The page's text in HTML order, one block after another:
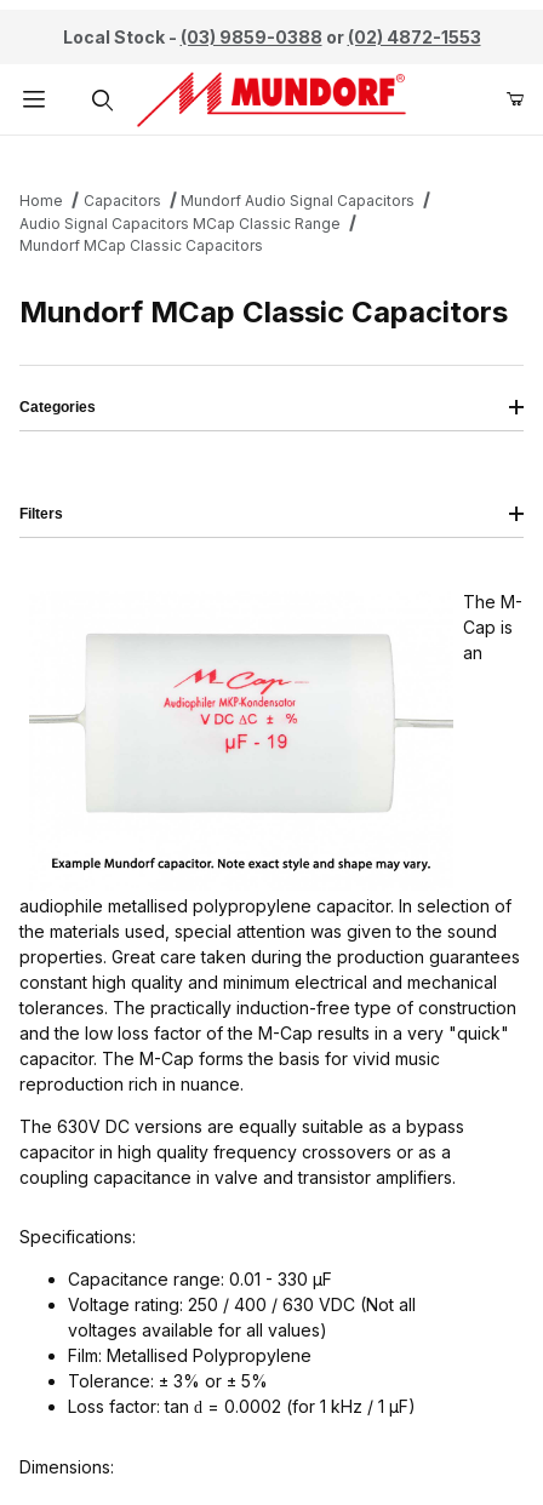
Local Stock - (03) 9859-0388 or (02) 4872-1553
Home Capacitors
Mundorf Audio Signal Capacitors
Audio Signal Capacitors MCap Classic Range
Mundorf MCap Classic Capacitors
Mundorf MCap Classic Capacitors
The M-
Cap is
an
audiophile metallised polypropylene capacitor. In selection of
the materials used, special attention was given to the sound
properties. Great care taken during the production guarantees
constant high quality and minimum electrical and mechanical
tolerances. The practically induction-free type of construction
and the low loss factor of the M-Cap results in a very "quick"
capacitor. The M-Cap forms the basis for vivid music
reproduction rich in nuance.
The 630V DC versions are equally suitable as a bypass
capacitor in high quality frequency crossovers or as a
coupling capacitance in valve and transistor amplifiers.
Specifications:
Capacitance range: 0.01 - 330 µF
Voltage rating: 250 / 400 / 630 VDC (Not all
voltages available for all values)
Film: Metallised Polypropylene
Tolerance: ± 3% or ± 5%
Loss factor: tan d = 0.0002 (for 1 kHz / 1 µF)
Dimensions:
Categories
Filters
$50.01 - $90.00 (1)
$90.01 - $130.00 (1)
$130.01 - $170.00 (1)